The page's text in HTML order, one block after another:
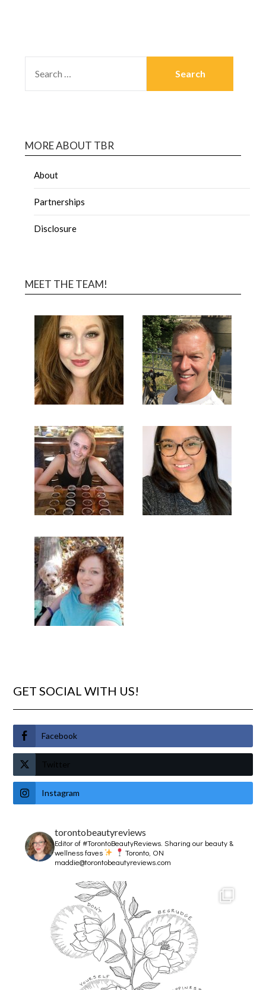
MORE ABOUT TBR
About
Partnerships
Disclosure
MEET THE TEAM!
GET SOCIAL WITH US!
Facebook
Twitter
Instagram
torontobeautyreviews
Editor of #TorontoBeautyReviews.Sharing our beauty &
wellness faves
Toronto, ON
maddie@torontobeautyreviews.com